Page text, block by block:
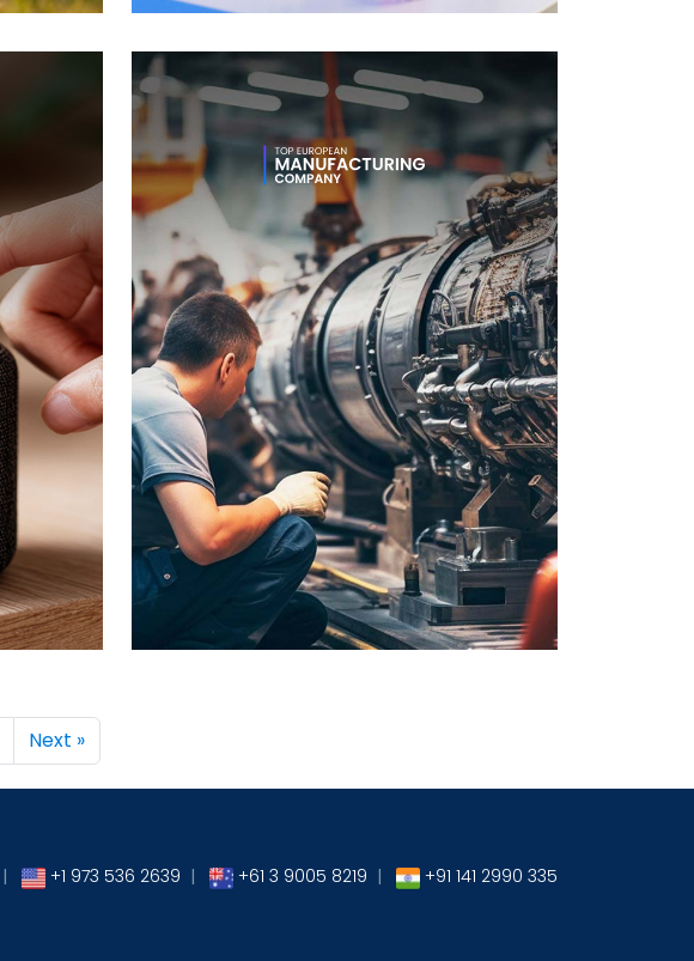
→ →
Next »
| +1 973 536 2639 | +61 3 9005 8219 | +91 141 2990 335